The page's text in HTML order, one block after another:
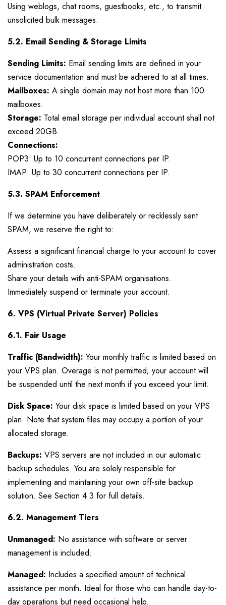
Using weblogs, chat rooms, guestbooks, etc., to transmit
unsolicited bulk messages.
5.2. Email Sending & Storage Limits
Sending Limits: Email sending limits are defined in your
service documentation and must be adhered to at all times.
Mailboxes: A single domain may not host more than 100
mailboxes.
Storage: Total email storage per individual account shall not
exceed 20GB.
Connections:
POP3: Up to 10 concurrent connections per IP.
IMAP: Up to 30 concurrent connections per IP.
5.3. SPAM Enforcement
If we determine you have deliberately or recklessly sent
SPAM, we reserve the right to:
Assess a significant financial charge to your account to cover
administration costs.
Share your details with anti-SPAM organisations.
Immediately suspend or terminate your account.
6. VPS (Virtual Private Server) Policies
6.1. Fair Usage
Traffic (Bandwidth): Your monthly traffic is limited based on
your VPS plan. Overage is not permitted; your account will
be suspended until the next month if you exceed your limit.
Disk Space: Your disk space is limited based on your VPS
plan. Note that system files may occupy a portion of your
allocated storage.
Backups: VPS servers are not included in our automatic
backup schedules. You are solely responsible for
implementing and maintaining your own off-site backup
solution. See Section 4.3 for full details.
6.2. Management Tiers
Unmanaged: No assistance with software or server
management is included.
Managed: Includes a specified amount of technical
assistance per month. Ideal for those who can handle day-to-
day operations but need occasional help.